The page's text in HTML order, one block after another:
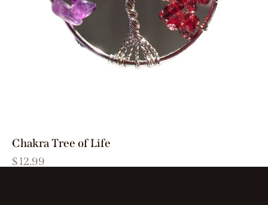
Chakra Tree of Life
$12.99